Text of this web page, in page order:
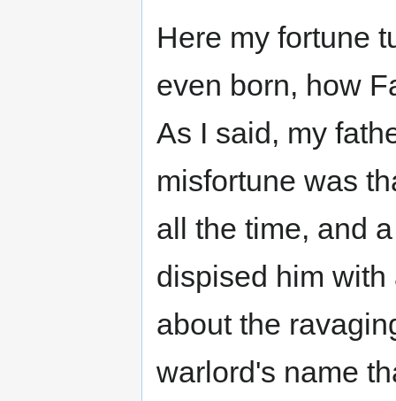
Here my fortune
even born, how
As I said, my
misfortune was
all the time, and
dispised him
about the
warlord's name